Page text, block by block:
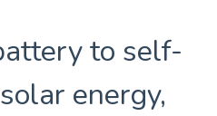
to self-
energy,